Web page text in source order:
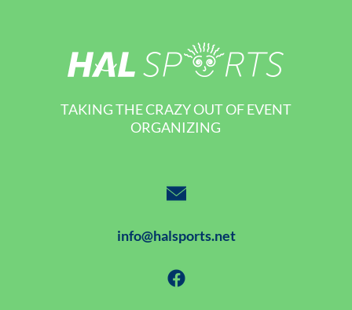
TAKING THE CRAZY OUT OF EVENT
ORGANIZING
info@halsports.net